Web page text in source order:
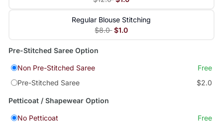
Regular Blouse Stitching
$8.0 $1.0
Pre-Stitched Saree Option
Non Pre-Stitched Saree
Free
Pre-Stitched Saree
$2.0
Petticoat / Shapewear Option
No Petticoat
Free